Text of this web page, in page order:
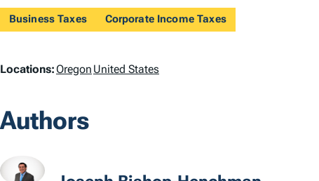
Business Taxes Corporate Income Taxes
L
c
a
Locations:Oregon United States
Authors